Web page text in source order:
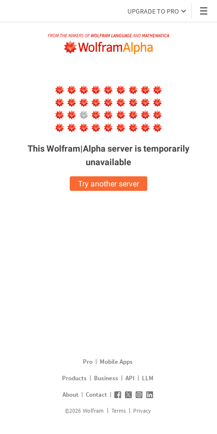
UPGRADE TO PRO
This Wolfram|Alpha server istemporarily
unavailable
Try another server
Pro
Mobile Apps
Products
Business API
LLM
About
Contact
©2026 Wolfram Terms Privacy